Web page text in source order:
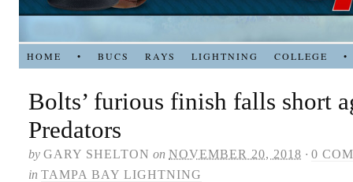
HOME • BUCS RAYS LIGHTNING COLLEGE •
Bolts’ furious finish falls short
Predators
by GARY SHELTON on NOVEMBER 20, 2018 · 0
in TAMPA BAY LIGHTNING